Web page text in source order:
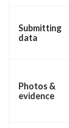
Submitting
data
Photos &
evidence